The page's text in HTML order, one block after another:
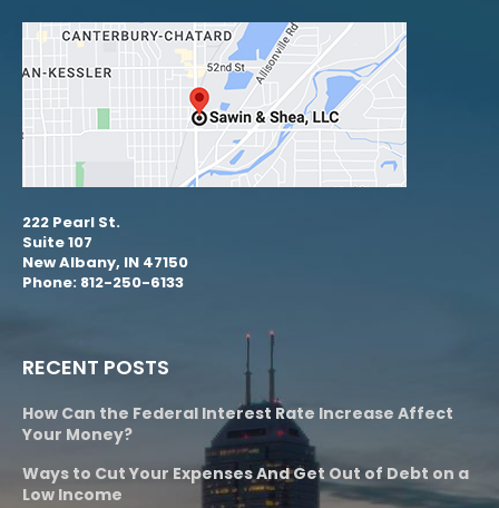
222 Pearl St.
Suite 107
New Albany, IN 47150
Phone: 812-250-6133
RECENT POSTS
How Can the Federal Interest Rate Increase Affect
Your Money?
Ways to Cut Your Expenses And Get Out of Debt on a
Low Income